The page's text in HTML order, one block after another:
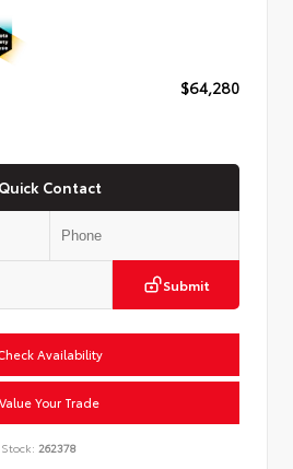
$64,280
Quick Contact
Submit
Availability
Value Your Trade
Stock: 262378